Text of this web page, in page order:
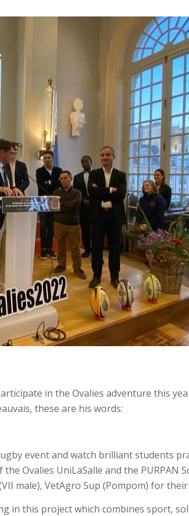
in the Ovalies adventure this
these are his words:
event and watch brilliant students
Ovalies UniLaSalle and the PURPAN
male), VetAgro Sup (Pompom) for
in this project which combines sport,